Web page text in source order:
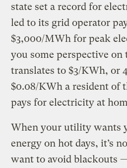
state set a record for
led to its grid operator
$3,000/MWh for peak
you some perspective
translates to $3/KWh, or
$0.08/KWh a resident of
pays for electricity at
When your utility wants
energy on hot days, it’s
want to avoid blackouts —